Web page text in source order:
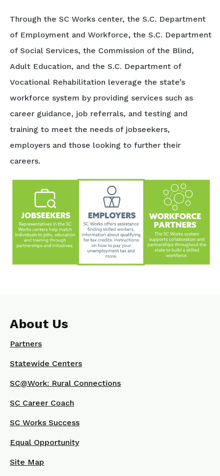
Through the SC Works center, the S.C. Department
of Employment and Workforce, the S.C. Department
of Social Services, the Commission of the Blind,
Adult Education, and the S.C. Department of
Vocational Rehabilitation leverage the state’s
workforce system by providing services such as
career guidance, job referrals, and testing and
training to meet the needs of jobseekers,
employers and those looking to further their
careers.
About Us
Partners
Statewide Centers
SC@Work: Rural Connections
SC Career Coach
SC Works Success
Equal Opportunity
Site Map